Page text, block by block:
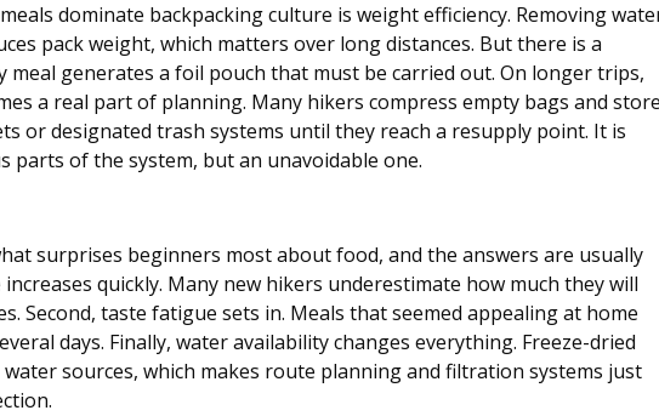
dominate backpacking culture is weight efficiency. Removing
pack weight, which matters over long distances. But there is a
meal generates a foil pouch that must be carried out. On longer trips,
a real part of planning. Many hikers compress empty bags and store
or designated trash systems until they reach a resupply point. It is
parts of the system, but an unavoidable one.
surprises beginners most about food, and the answers are usually
quickly. Many new hikers underestimate how much they will
Second, taste fatigue sets in. Meals that seemed appealing at home
days. Finally, water availability changes everything. Freeze-dried
sources, which makes route planning and filtration systems just